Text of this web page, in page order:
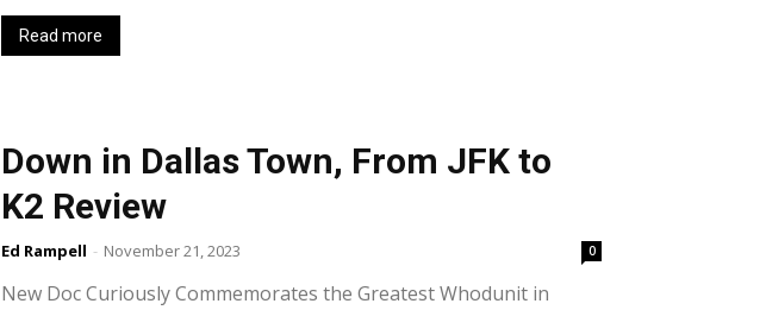
Read more
Down in Dallas Town, From JFK to
K2 Review
Ed Rampell - November 21, 2023 0
New Doc Curiously Commemorates the Greatest Whodunit in